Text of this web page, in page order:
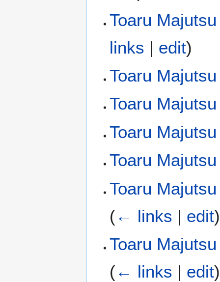
Toaru
links | edit)
Toaru
Toaru
Toaru
Toaru
Toaru
(← links | edit)
Toaru
(← links | edit)